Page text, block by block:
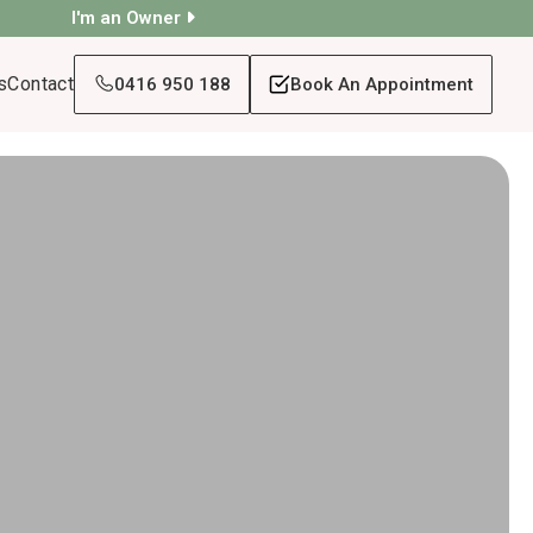
I'm an Owner
Contact 0416 950 188 Book An Appointment